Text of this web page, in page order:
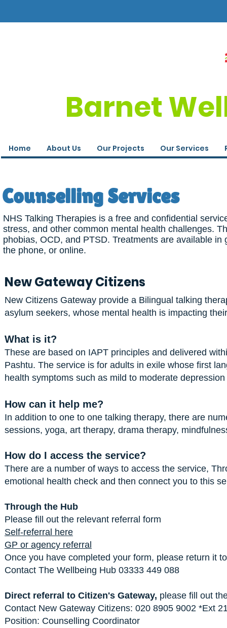
Barnet
Home About Us Our Projects Our Services
Counselling Services
NHS Talking Therapies is a free and confidential
stress, and other common mental health challenges.
phobias, OCD, and PTSD. Treatments are available
the phone, or online.
New Gateway Citizens
New Citizens Gateway provide a Bilingual talking
asylum seekers, whose mental health is impacting
What is it?
These are based on IAPT principles and delivered
Pashtu. The service is for adults in exile whose first
health symptoms such as mild to moderate
How can it help me?
In addition to one to one talking therapy, there are
sessions, yoga, art therapy, drama therapy,
How do I access the service?
There are a number of ways to access the service,
emotional health check and then connect you to this
Through the Hub
Please fill out the relevant referral form
Self-referral here
GP or agency referral
Once you have completed your form, please return it
Contact The Wellbeing Hub 03333 449 088
Direct referral to Citizen's Gateway, please fill out
Contact New Gateway Citizens: 020 8905 9002 *Ext
Position: Counselling Coordinator